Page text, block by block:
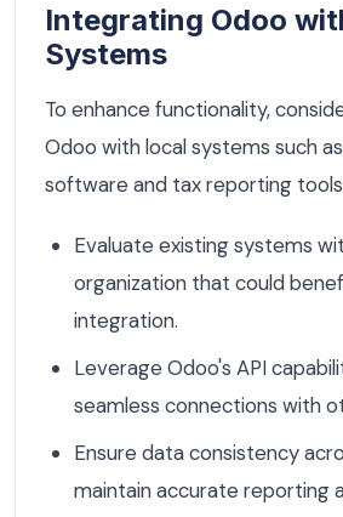
Integrating Odoo
Systems
To enhance functionality,
Odoo with local systems such
software and tax reporting
Evaluate existing systems
organization that could
integration.
Leverage Odoo's API
seamless connections with
Ensure data consistency
maintain accurate reporting